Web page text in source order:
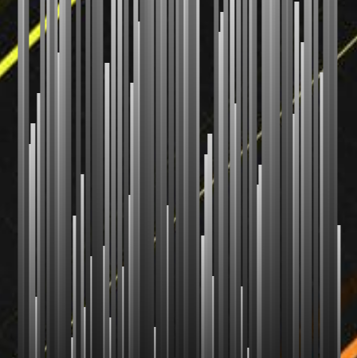
Comb Sort
Your Sort